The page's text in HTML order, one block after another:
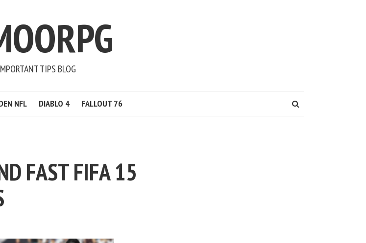
TIPS BLOG
NFL DIABLO 4 FALLOUT 76
FAST FIFA 15